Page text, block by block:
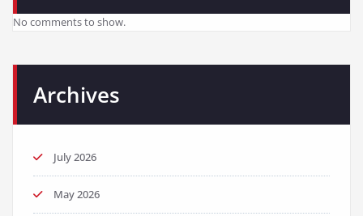
No comments to show.
Archives
July 2026
May 2026